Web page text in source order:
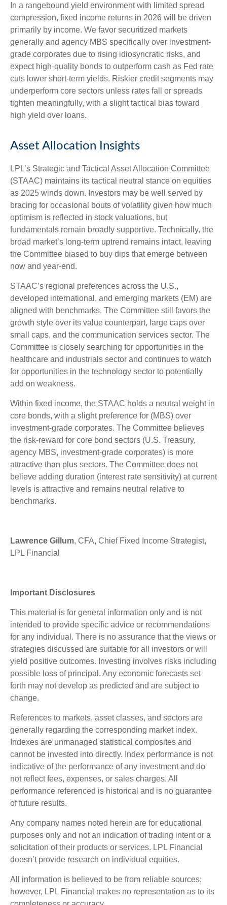
In a rangebound yield environment with limited spread
compression, fixed income returns in 2026 will be driven
primarily by income. We favor securitized markets
generally and agency MBS specifically over investment-
grade corporates due to rising idiosyncratic risks, and
expect high-quality bonds to outperform cash as Fed rate
cuts lower short-term yields. Riskier credit segments may
underperform core sectors unless rates fall or spreads
tighten meaningfully, with a slight tactical bias toward
high yield over loans.
Asset Allocation Insights
LPL’s Strategic and Tactical Asset Allocation Committee
(STAAC) maintains its tactical neutral stance on equities
as 2025 winds down. Investors may be well served by
bracing for occasional bouts of volatility given how much
optimism is reflected in stock valuations, but
fundamentals remain broadly supportive. Technically, the
broad market’s long-term uptrend remains intact, leaving
the Committee biased to buy dips that emerge between
now and year-end.
STAAC’s regional preferences across the U.S.,
developed international, and emerging markets (EM) are
aligned with benchmarks. The Committee still favors the
growth style over its value counterpart, large caps over
small caps, and the communication services sector. The
Committee is closely searching for opportunities in the
healthcare and industrials sector and continues to watch
for opportunities in the technology sector to potentially
add on weakness.
Within fixed income, the STAAC holds a neutral weight in
core bonds, with a slight preference for (MBS) over
investment-grade corporates. The Committee believes
the risk-reward for core bond sectors (U.S. Treasury,
agency MBS, investment-grade corporates) is more
attractive than plus sectors. The Committee does not
believe adding duration (interest rate sensitivity) at current
levels is attractive and remains neutral relative to
benchmarks.
Lawrence Gillum, CFA, Chief Fixed Income Strategist,
LPL Financial
Important Disclosures
This material is for general information only and is not
intended to provide specific advice or recommendations
for any individual. There is no assurance that the views or
strategies discussed are suitable for all investors or will
yield positive outcomes. Investing involves risks including
possible loss of principal. Any economic forecasts set
forth may not develop as predicted and are subject to
change.
References to markets, asset classes, and sectors are
generally regarding the corresponding market index.
Indexes are unmanaged statistical composites and
cannot be invested into directly. Index performance is not
indicative of the performance of any investment and do
not reflect fees, expenses, or sales charges. All
performance referenced is historical and is no guarantee
of future results.
Any company names noted herein are for educational
purposes only and not an indication of trading intent or a
solicitation of their products or services. LPL Financial
doesn’t provide research on individual equities.
All information is believed to be from reliable sources;
however, LPL Financial makes no representation as to its